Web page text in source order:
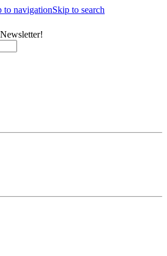
to navigationSkip to search